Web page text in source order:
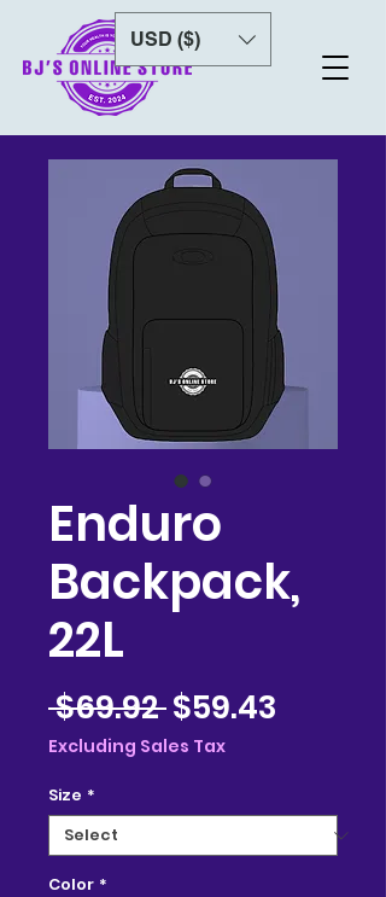
USD ($)
Enduro
Backpack,
22L
$69.92 Regular
Price
$59.43
Excluding Sales Tax
Size *
Color *